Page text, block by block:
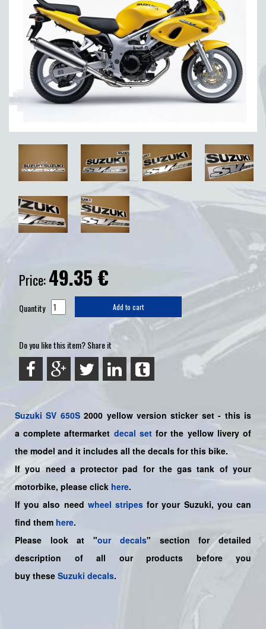
Price:49.35 €
Quantity Add to cart
Do you like this item? Share it
Suzuki SV 650S2000 yellow version sticker set - this is
acompleteaftermarket decal setfor the yellow livery of
the model and it includes all the decals for this bike.
If you need a protector pad for the gas tank of your
motorbike, please click here.
If you also need wheel stripes for your Suzuki, you can
find them here.
Please look at "our decals" section for detailed
description of all our products before you
buy these Suzuki decals.